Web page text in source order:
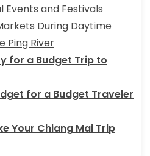
Events and Festivals
During Daytime
Ping River
for a Budget Trip to
for a Budget Traveler
Your Chiang Mai Trip